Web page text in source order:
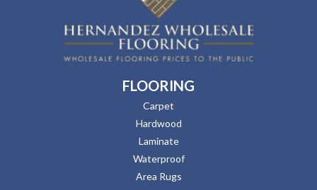
FLOORING
Carpet
Hardwood
Laminate
Waterproof
Area Rugs